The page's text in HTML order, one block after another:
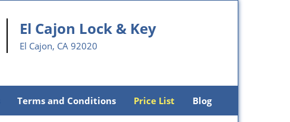
El Cajon Lock & Key
El Cajon, CA 92020
Terms and Conditions Price List Blog